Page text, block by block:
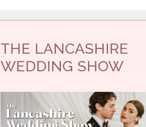
THE LANCASHIRE
WEDDING SHOW